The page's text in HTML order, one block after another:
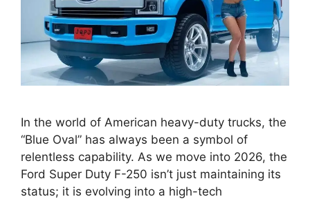
In the world of American heavy-duty trucks, the
“Blue Oval” has always been a symbol of
relentless capability. As we move into 2026, the
Ford Super Duty F-250 isn’t just maintaining its
status; it is evolving into a high-tech